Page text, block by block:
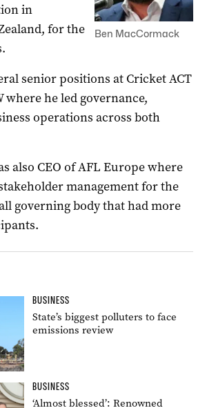
Ben MacCormack
in
for the
senior positions at Cricket ACT
where he led governance,
operations across both
also CEO of AFL Europe where
management for the
governing body that had more
BUSINESS
State’s biggest polluters to face
emissions review
BUSINESS
‘Almost blessed’: Renowned